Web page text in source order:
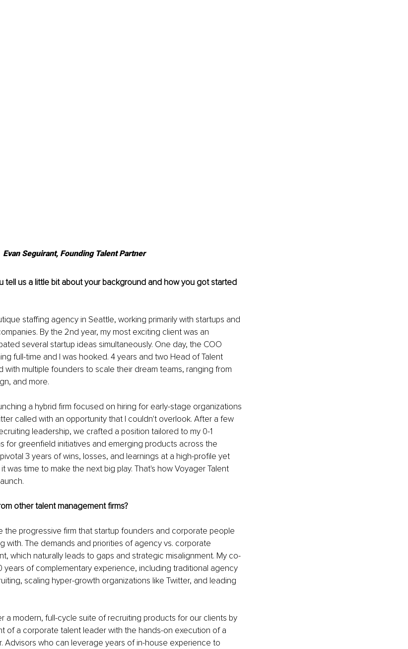
Evan Seguirant, Founding Talent Partner
tell us a little bit about your background and how you got started
staffing agency in Seattle, working primarily with startups and
By the 2nd year, my most exciting client was an
several startup ideas simultaneously. One day, the COO
full-time and I was hooked. 4 years and two Head of Talent
with multiple founders to scale their dream teams, ranging from
and more.
a hybrid firm focused on hiring for early-stage organizations
called with an opportunity that I couldn't overlook. After a few
leadership, we crafted a position tailored to my 0-1
for greenfield initiatives and emerging products across the
3 years of wins, losses, and learnings at a high-profile yet
was time to make the next big play. That's how Voyager Talent
other talent management firms?
the progressive firm that startup founders and corporate people
with. The demands and priorities of agency vs. corporate
which naturally leads to gaps and strategic misalignment. My co-
years of complementary experience, including traditional agency
scaling hyper-growth organizations like Twitter, and leading
a modern, full-cycle suite of recruiting products for our clients by
of a corporate talent leader with the hands-on execution of a
Advisors who can leverage years of in-house experience to